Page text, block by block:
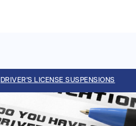
DRIVER'S LICENSE SUSPENSIONS